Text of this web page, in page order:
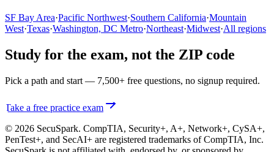
SF Bay Area·Pacific Northwest·Southern California·Mountain
West·Texas·Washington, DC Metro·Northeast·Midwest·All regions
Study for the exam, not the ZIP code
Pick a path and start — 7,500+ free questions, no signup required.
Take a free practice exam
© 2026 SecuSpark. CompTIA, Security+, A+, Network+, CySA+,
PenTest+, and SecAI+ are registered trademarks of CompTIA, Inc.